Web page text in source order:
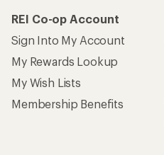
REI Co-op Account
Sign Into My Account
My Rewards Lookup
My Wish Lists
Membership Benefits